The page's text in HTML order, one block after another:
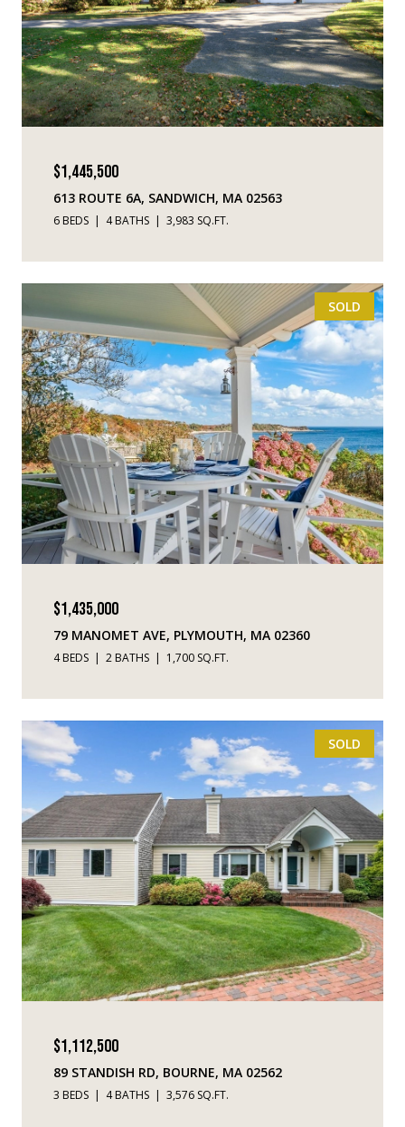
$1,445,500
613 ROUTE 6A, SANDWICH, MA 02563
6 BEDS 4 BATHS 3,983 SQ.FT.
SOLD
$1,435,000
79 MANOMET AVE, PLYMOUTH, MA 02360
4 BEDS 2 BATHS 1,700 SQ.FT.
SOLD
$1,112,500
89 STANDISH RD, BOURNE, MA 02562
3 BEDS 4 BATHS 3,576 SQ.FT.